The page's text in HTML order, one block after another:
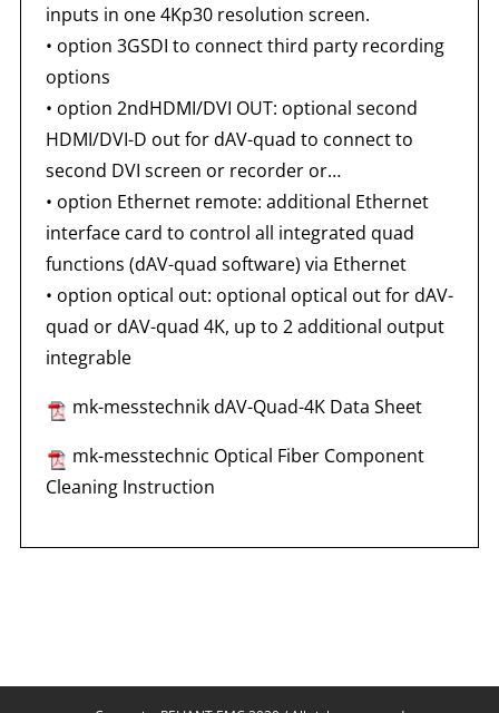
inputs in one 4Kp30 resolution screen.
• option 3GSDI to connect third party recording
options
• option 2ndHDMI/DVI OUT: optional second
HDMI/DVI-D out for dAV-quad to connect to
second DVI screen or recorder or…
• option Ethernet remote: additional Ethernet
interface card to control all integrated quad
functions (dAV-quad software) via Ethernet
• option optical out: optional optical out for dAV-
quad or dAV-quad 4K, up to 2 additional output
integrable
mk-messtechnik dAV-Quad-4K Data Sheet
mk-messtechnic Optical Fiber Component
Cleaning Instruction